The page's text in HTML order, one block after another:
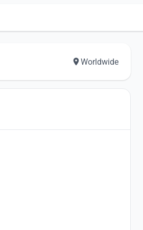
Worldwide